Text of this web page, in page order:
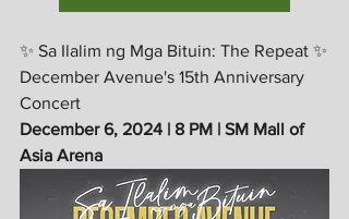
✨ Sa Ilalim ng Mga Bituin: The Repeat ✨
December Avenue's 15th Anniversary
Concert
December 6, 2024 | 8 PM | SM Mall of
Asia Arena